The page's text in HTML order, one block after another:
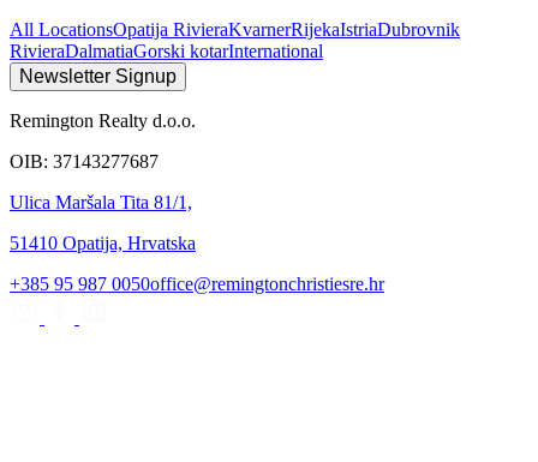
All LocationsOpatija RivieraKvarnerRijekaIstriaDubrovnik
RivieraDalmatiaGorski kotarInternational
Newsletter Signup
Remington Realty d.o.o.
OIB: 37143277687
Ulica Maršala Tita 81/1,
51410 Opatija, Hrvatska
+385 95 987 0050office@remingtonchristiesre.hr